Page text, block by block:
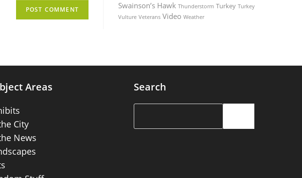
Swainson’s Hawk Thunderstorm Turkey Turkey
Vulture Veterans Video Weather
Areas
City
News
Search